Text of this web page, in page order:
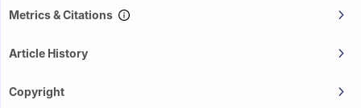
Metrics & Citations
Article History
Copyright